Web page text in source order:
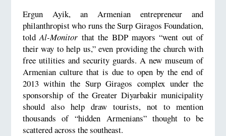
Ergun Ayik, an Armenian entrepreneur and
philanthropist who runs the Surp Giragos Foundation,
toldAl-Monitor that the BDP mayors “went out of
their way to help us,” even providing the church with
free utilities and security guards. A new museum of
Armenian culture that is due to open by the end of
2013 within the Surp Giragos complex under the
sponsorship of the Greater Diyarbakir municipality
should also help draw tourists, not to mention
thousands of “hidden Armenians” thought to be
scattered across the southeast.